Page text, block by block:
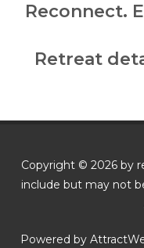
Reconnect.
Retreat
Copyright © 2026 by
include but may not
Powered by